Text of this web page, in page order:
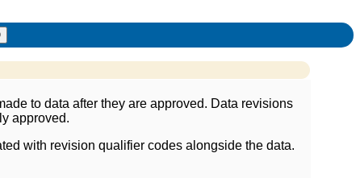
to data after they are approved. Data revisions
approved.
with revision qualifier codes alongside the data.